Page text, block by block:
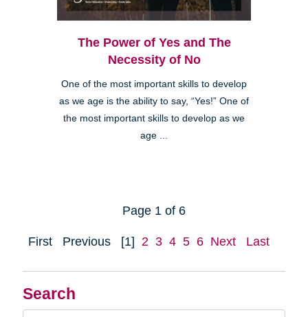
Search
The Power of Yes and The
Necessity of No
One of the most important skills to develop
as we age is the ability to say, “Yes!” One of
the most important skills to develop as we
age ...
Page 1 of 6
First Previous [1] 2 3 4 5 6 Next Last